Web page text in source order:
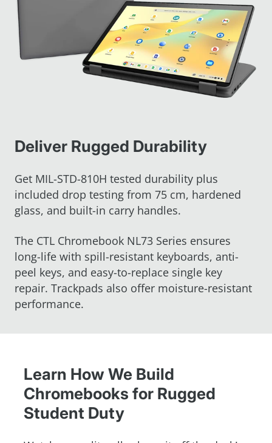
Deliver Rugged Durability
Get MIL-STD-810H tested durability plus
included drop testing from 75 cm, hardened
glass, and built-in carry handles.
The CTL Chromebook NL73 Series ensures
long-life with spill-resistant keyboards, anti-
peel keys, and easy-to-replace single key
repair. Trackpads also offer moisture-resistant
performance.
Learn How We Build
Chromebooks for Rugged
Student Duty